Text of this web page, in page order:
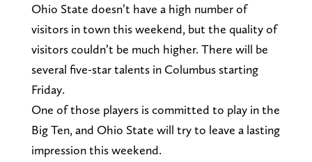
Ohio State doesn’t have a high number of
visitors in town this weekend, but the quality of
visitors couldn’t be much higher. There will be
several five-star talents in Columbus starting
Friday.
One of those players is committed to play in the
Big Ten, and Ohio State will try to leave a lasting
impression this weekend.